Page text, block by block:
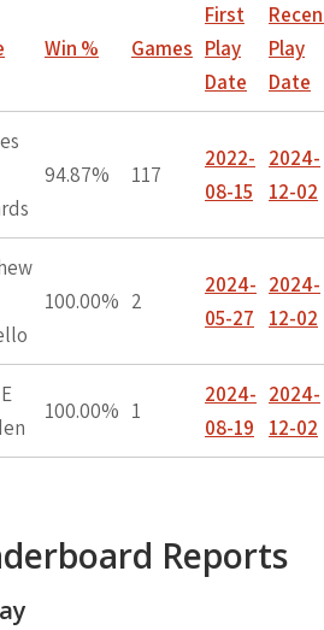
Win % Games
First
Play
Date
Play
Date
94.87% 117
2022-
08-15
2024-
12-02
100.00% 2
2024-
05-27
2024-
12-02
100.00% 1
2024-
08-19
2024-
12-02
Reports